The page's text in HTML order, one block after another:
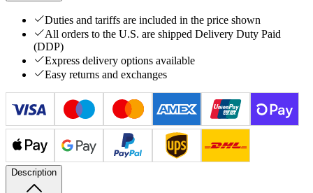
Duties and tariffs are included in the price shown
All orders to the U.S. are shipped Delivery Duty Paid
(DDP)
Express delivery options available
Easy returns and exchanges
Description